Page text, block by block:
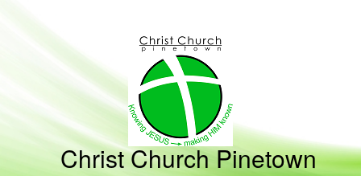
Christ Church Pinetown